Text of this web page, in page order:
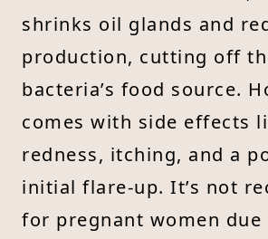
shrinks oil glands and
production, cutting off
bacteria’s food source.
comes with side effects
redness, itching, and a
initial flare-up. It’s not
for pregnant women